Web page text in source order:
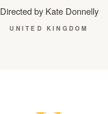
Directed by Kate Donnelly
UNITED KINGDOM